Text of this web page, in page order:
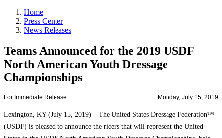
Home
Press Center
News Releases
Teams Announced for the 2019 USDF
North American Youth Dressage
Championships
For Immediate Release Monday, July 15, 2019
Lexington, KY (July 15, 2019) – The United States Dressage Federation™
(USDF) is pleased to announce the riders that will represent the United